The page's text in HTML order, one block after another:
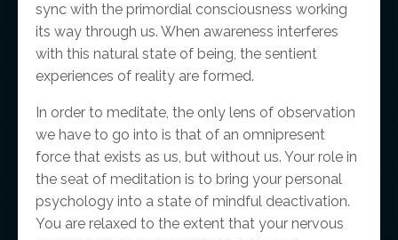
sync with the primordial consciousness working
its way through us. When awareness interferes
with this natural state of being, the sentient
experiences of reality are formed.
In order to meditate, the only lens of observation
we have to go into is that of an omnipresent
force that exists as us, but without us. Your role in
the seat of meditation is to bring your personal
psychology into a state of mindful deactivation.
You are relaxed to the extent that your nervous